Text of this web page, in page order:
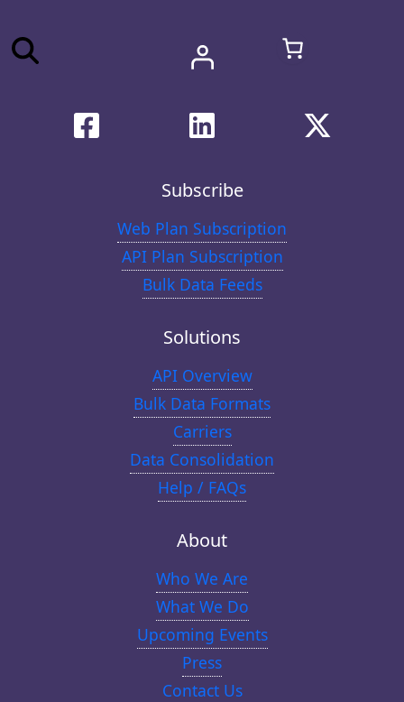
Subscribe
Web Plan Subscription
API Plan Subscription
Bulk Data Feeds
Solutions
API Overview
Bulk Data Formats
Carriers
Data Consolidation
Help / FAQs
About
Who We Are
What We Do
Upcoming Events
Press
Contact Us